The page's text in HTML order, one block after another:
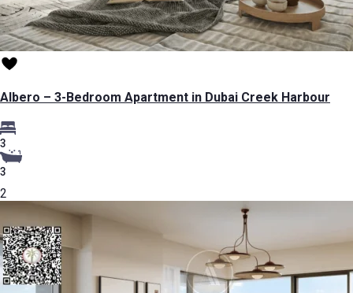
Albero – 3-Bedroom Apartment in Dubai Creek Harbour
3
3
2